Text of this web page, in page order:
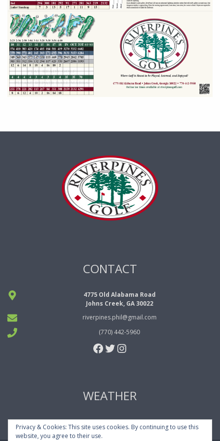
CONTACT
4775 Old Alabama Road
Johns Creek, GA 30022
riverpines.phil@gmail.com
(770) 442-5960
Facebook
Twitter
Instagram
WEATHER
Privacy & Cookies: This site uses cookies. By continuing to use this
website, you agree to their use.